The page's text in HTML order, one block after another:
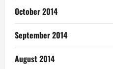
October 2014
September 2014
August 2014